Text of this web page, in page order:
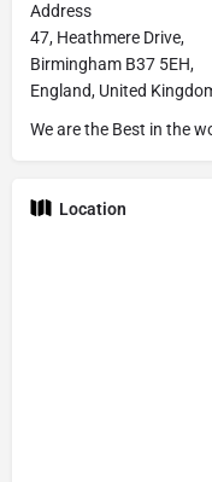
Address
47, Heathmere Drive,
Birmingham B37 5EH,
England, United
We are the Best in the
Location